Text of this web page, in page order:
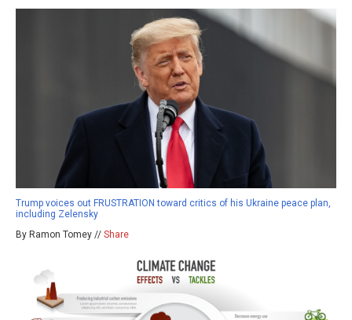
Trump voices out FRUSTRATION toward critics of his Ukraine peace plan,
including Zelensky
By Ramon Tomey // Share